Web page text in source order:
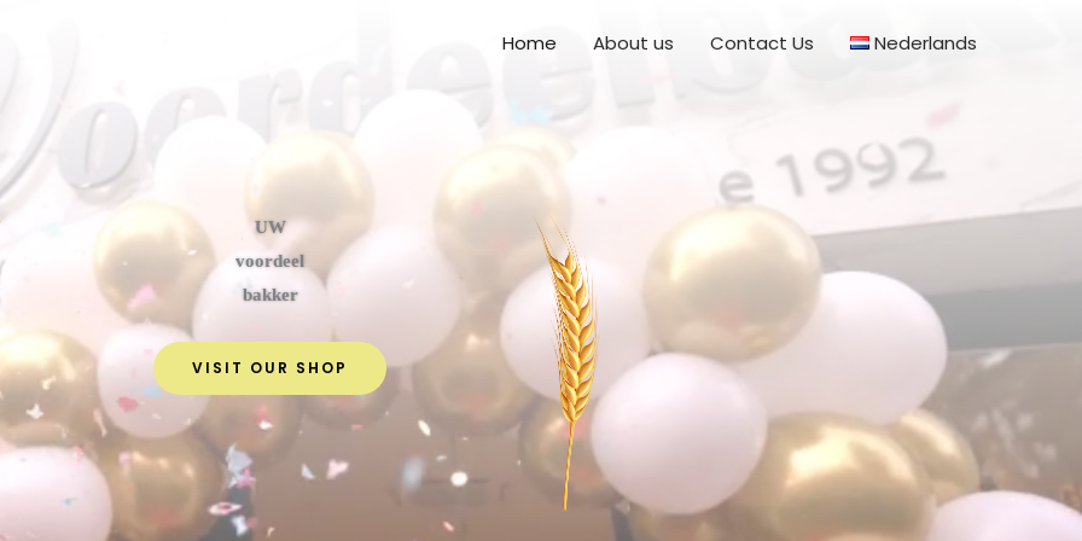
Home About us Contact Us Nederlands
UW
voordeel
bakker
VISIT OUR SHOP